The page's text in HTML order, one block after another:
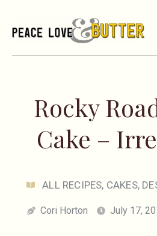
Rocky
Cake –
ALL RECIPES, CAKES,
Cori Horton July 17,